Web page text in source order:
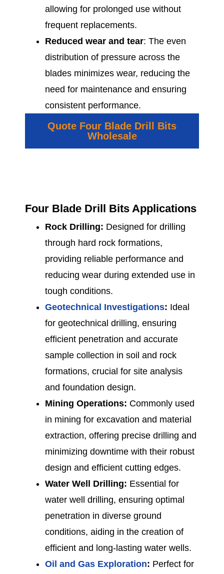
allowing for prolonged use without
frequent replacements.
Reduced wear and tear: The even
distribution of pressure across the
blades minimizes wear, reducing the
need for maintenance and ensuring
consistent performance.
Quote Four Blade Drill Bits
Wholesale
Four Blade Drill Bits Applications
Rock Drilling: Designed for drilling
through hard rock formations,
providing reliable performance and
reducing wear during extended use in
tough conditions.
Geotechnical Investigations: Ideal
for geotechnical drilling, ensuring
efficient penetration and accurate
sample collection in soil and rock
formations, crucial for site analysis
and foundation design.
Mining Operations: Commonly used
in mining for excavation and material
extraction, offering precise drilling and
minimizing downtime with their robust
design and efficient cutting edges.
Water Well Drilling: Essential for
water well drilling, ensuring optimal
penetration in diverse ground
conditions, aiding in the creation of
efficient and long-lasting water wells.
Oil and Gas Exploration: Perfect for